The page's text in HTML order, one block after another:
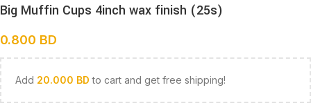
Big Muffin Cups 4inch wax finish (25s)
0.800 BD
Add 20.000 BD to cart and get free shipping!